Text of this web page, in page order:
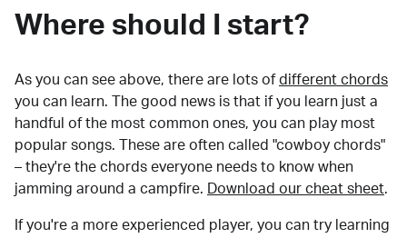
Where should I start?
As you can see above, there are lots of different chords
you can learn. The good news is that if you learn just a
handful of the most common ones, you can play most
popular songs. These are often called "cowboy chords"
– they're the chords everyone needs to know when
jamming around a campfire.
Download our cheat sheet.
If you're a more experienced player, you can try learning